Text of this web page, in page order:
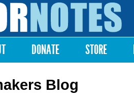
DONATE STORE
Blog